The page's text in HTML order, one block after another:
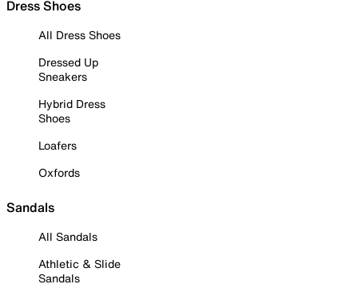
Dress Shoes
All Dress Shoes
Dressed Up
Sneakers
Hybrid Dress
Shoes
Loafers
Oxfords
Sandals
All Sandals
Athletic & Slide
Sandals